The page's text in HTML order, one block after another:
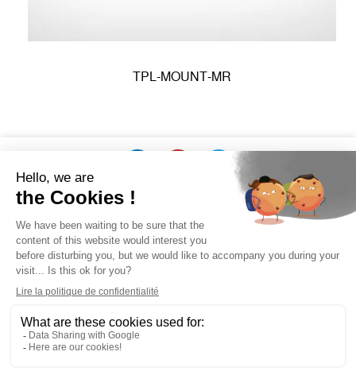
TPL-MOUNT-MR